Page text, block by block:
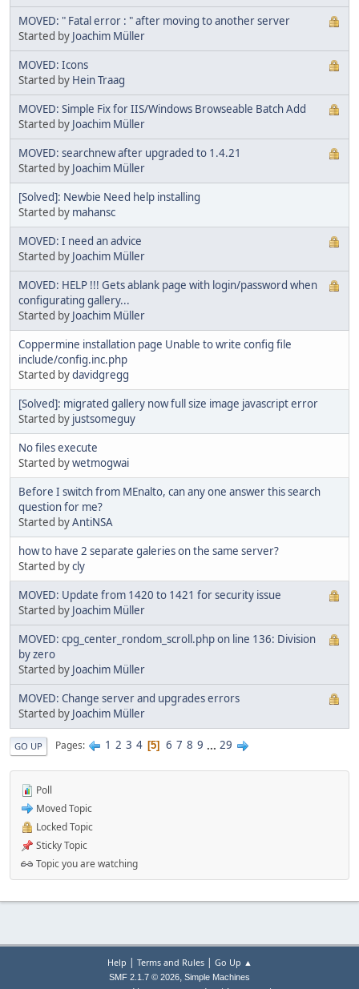
MOVED: " Fatal error : " after moving to another server
Started by Joachim Müller
MOVED: Icons
Started by Hein Traag
MOVED: Simple Fix for IIS/Windows Browseable Batch Add
Started by Joachim Müller
MOVED: searchnew after upgraded to 1.4.21
Started by Joachim Müller
[Solved]: Newbie Need help installing
Started by mahansc
MOVED: I need an advice
Started by Joachim Müller
MOVED: HELP !!! Gets ablank page with login/password when
configurating gallery...
Started by Joachim Müller
Coppermine installation page Unable to write config file
include/config.inc.php
Started bydavidgregg
[Solved]: migrated gallery now full size image javascript error
Started by justsomeguy
No files execute
Started bywetmogwai
Before I switch from MEnalto, can any one answer this search
question for me?
Started byAntiNSA
how to have 2 separate galeries on the same server?
Started bycly
MOVED: Update from 1420 to 1421 for security issue
Started by Joachim Müller
MOVED: cpg_center_rondom_scroll.php on line 136: Division
by zero
Started by Joachim Müller
MOVED: Change server and upgrades errors
Started by Joachim Müller
GO UP Pages 1 2 3 4 5 6 7 8 9 ... 29
Poll
Moved Topic
Locked Topic
Sticky Topic
Topic you are watching
Help | Terms and Rules| Go Up ▲
SMF 2.1.7 © 2026, Simple Machines